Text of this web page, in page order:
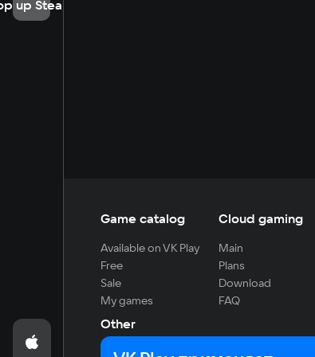
up Steam
Game catalog
Available on VK Play
Free
Sale
My games
Cloud gaming
Main
Plans
Download
FAQ
Other
For developers